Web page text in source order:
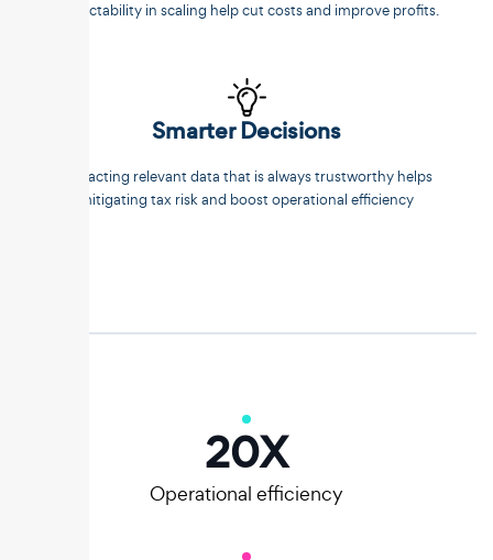
predictability in scaling help cut costs and improve profits.
Smarter Decisions
Extracting relevant data that is always trustworthy helps
mitigating tax risk and boost operational efficiency
Operational efficiency
20X